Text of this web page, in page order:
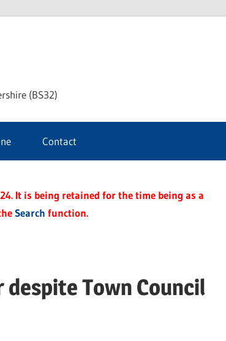
(BS32)
Contact
It is being retained for the time being as a
Search function.
Town Council